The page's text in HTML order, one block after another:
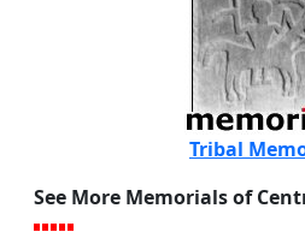
Tribal
See More Memorials of